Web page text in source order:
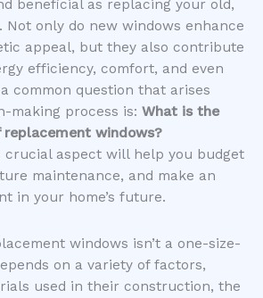
beneficial as replacing your old,
only do new windows enhance
appeal, but they also contribute
efficiency, comfort, and even
common question that arises
making process is: What is the
replacement windows?
crucial aspect will help you budget
maintenance, and make an
in your home’s future.
windows isn’t a one-size-
on a variety of factors,
used in their construction, the